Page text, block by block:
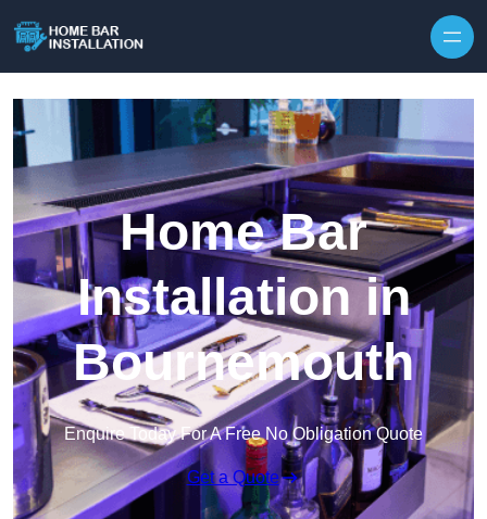
Home Bar
Installation in
Bournemouth
Enquire Today For A Free No Obligation Quote
Get a Quote